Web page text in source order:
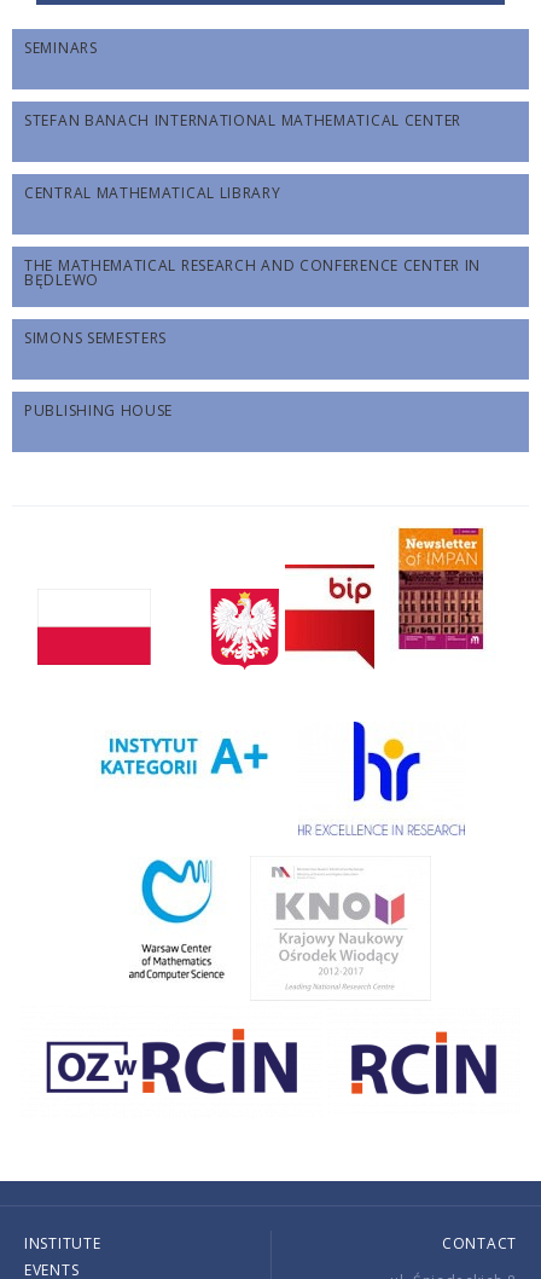
SEMINARS
STEFAN BANACH INTERNATIONAL MATHEMATICAL CENTER
CENTRAL MATHEMATICAL LIBRARY
THE MATHEMATICAL RESEARCH AND CONFERENCE CENTER IN
BĘDLEWO
SIMONS SEMESTERS
PUBLISHING HOUSE
INSTITUTE
EVENTS
CONTACT